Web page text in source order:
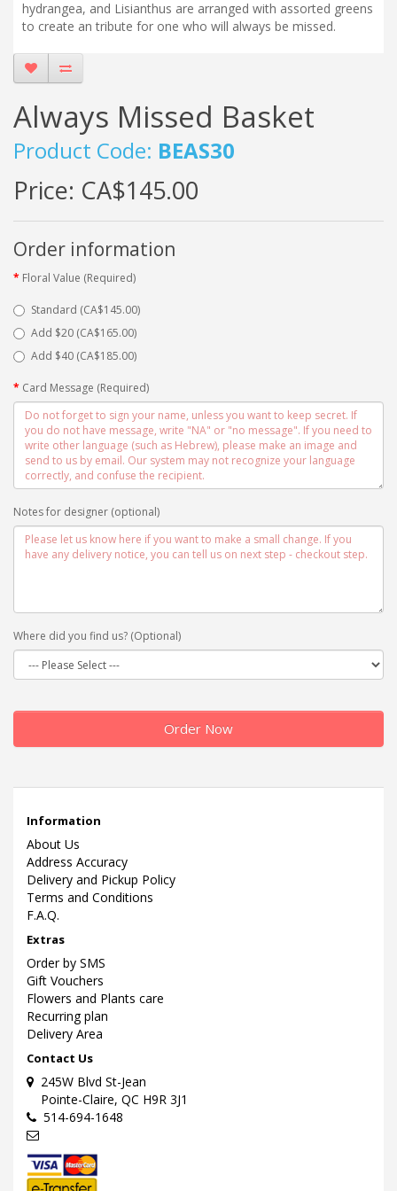
hydrangea, and Lisianthus are arranged with assorted greens
to create an tribute for one who will always be missed.
Always Missed Basket
Product Code: BEAS30
Price: CA$145.00
Order information
Floral Value (Required)
Standard (CA$145.00)
Add $20 (CA$165.00)
Add $40 (CA$185.00)
Card Message (Required)
Notes for designer (optional)
Where did you find us? (Optional)
Order Now
Information
About Us
Address Accuracy
Delivery and Pickup Policy
Terms and Conditions
F.A.Q.
Extras
Order by SMS
Gift Vouchers
Flowers and Plants care
Recurring plan
Delivery Area
Contact Us
245W Blvd St-Jean
Pointe-Claire, QC H9R 3J1
514-694-1648